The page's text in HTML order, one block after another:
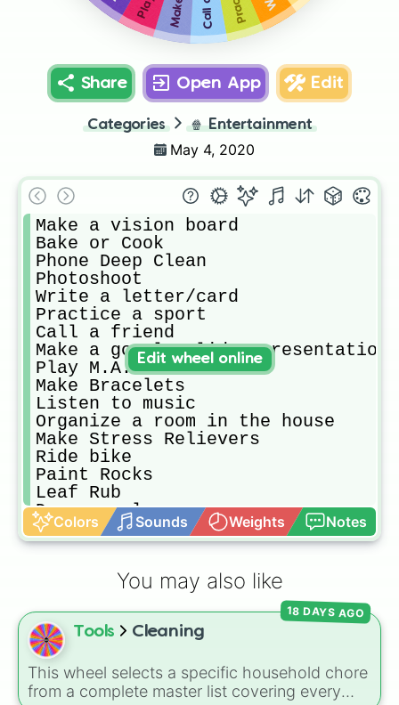
Share Open App Edit
Categories 🍿 Entertainment
May 4, 2020
Make a vision board
Bake or Cook
Phone Deep Clean
Photoshoot
Write a letter/card
Practice a sport
Call a friend
Make a google slides
Play M.A.S.H.
Make Bracelets
Listen to music
Organize a room in the house
Make Stress Relievers
Ride bike
Paint Rocks
Leaf Rub
Do a puzzle
Have a Nerf war
Throw out ten unused items
Make a tiktok
Personalize something by
Clean your room
Set a timer for 5 mins and see
Read a book
Colors Sounds Weights Notes
Edit wheel online
You may also like
Tools Cleaning
This wheel selects a specific household chore
from a complete master list covering every
18 DAYS AGO